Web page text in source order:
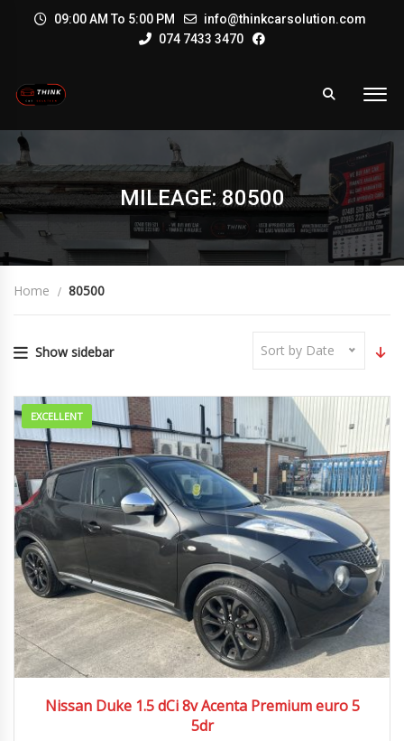
09:00 AM To 5:00 PM
info@thinkcarsolution.com
074 7433 3470
MILEAGE: 80500
Home 80500
Show sidebar Sort by Date
EXCELLENT
Nissan Duke 1.5 dCi 8v Acenta Premium euro 5
5dr